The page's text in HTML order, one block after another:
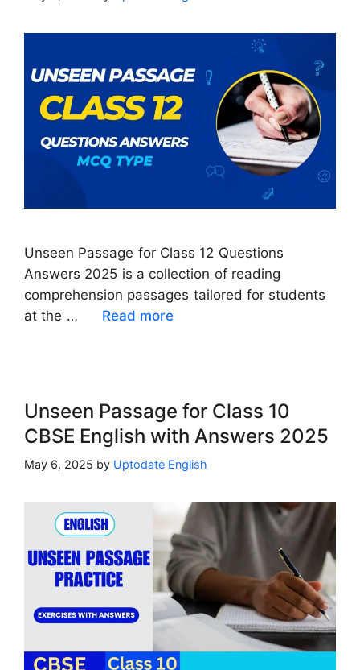
Unseen Passage for Class 12 Questions
Answers 2025 is a collection of reading
comprehension passages tailored for students
at the …
Read more
Unseen Passage for Class 10
CBSE English with Answers 2025
May 6, 2025 by Uptodate English